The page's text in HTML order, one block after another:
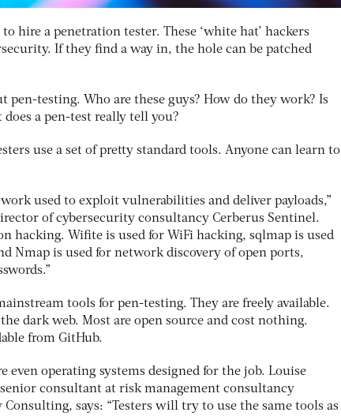
hire a penetration tester. These ‘white hat’ hackers
If they find a way in, the hole can be patched
pen-testing. Who are these guys? How do they work? Is
a pen-test really tell you?
use a set of pretty standard tools. Anyone can learn to
used to exploit vulnerabilities and deliver payloads,”
of cybersecurity consultancy Cerberus Sentinel.
hacking. Wifite is used for WiFi hacking, sqlmap is used
Nmap is used for network discovery of open ports,
tools for pen-testing. They are freely available.
dark web. Most are open source and cost nothing.
from GitHub.
even operating systems designed for the job. Louise
consultant at risk management consultancy
Consulting, says: “Testers will try to use the same tools as